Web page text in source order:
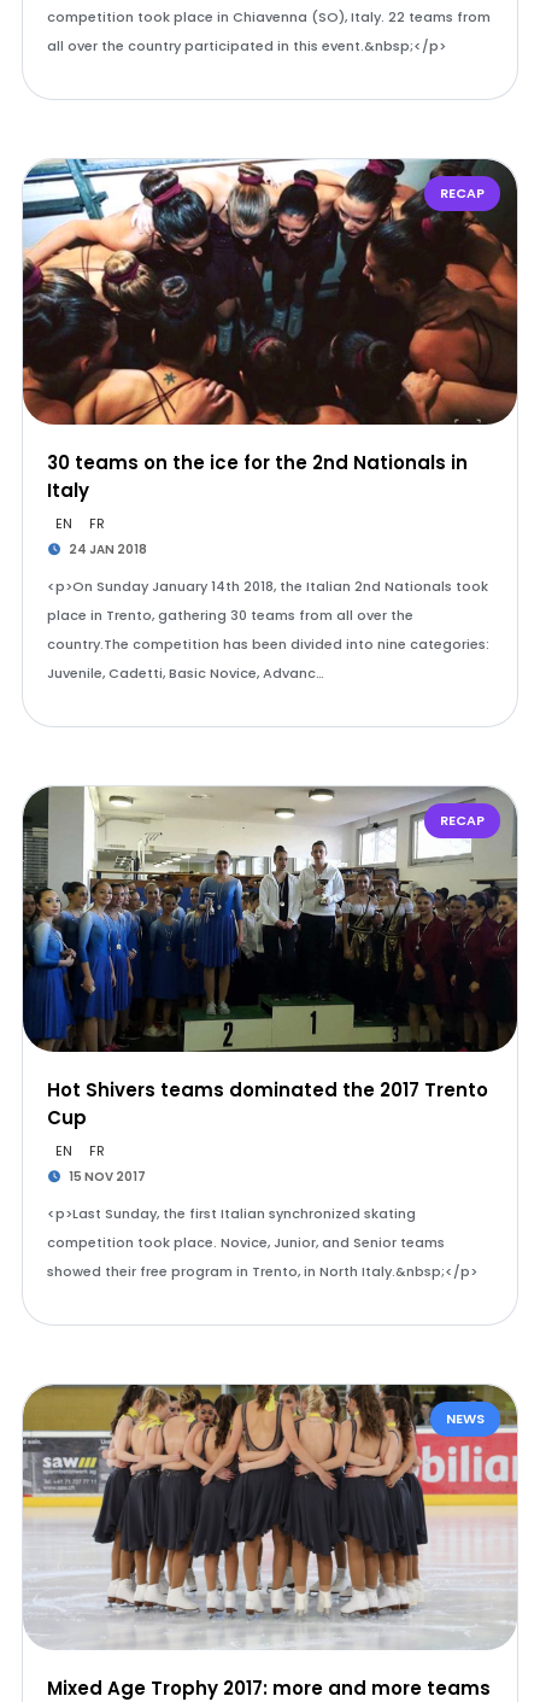
competition took place in Chiavenna (SO), Italy. 22 teams from
all over the country participated in this event.&nbsp;</p>
RECAP
30 teams on the ice for the 2nd Nationals in
Italy
EN FR
24 JAN 2018
<p>On Sunday January 14th 2018, the Italian 2nd Nationals took
place in Trento, gathering 30 teams from all over the
country.The competition has been divided into nine categories:
Juvenile, Cadetti, Basic Novice, Advanc…
RECAP
Hot Shivers teams dominated the 2017 Trento
Cup
EN FR
15 NOV 2017
<p>Last Sunday, the first Italian synchronized skating
competition took place. Novice, Junior, and Senior teams
showed their free program in Trento, in North Italy.&nbsp;</p>
NEWS
Mixed Age Trophy 2017: more and more teams